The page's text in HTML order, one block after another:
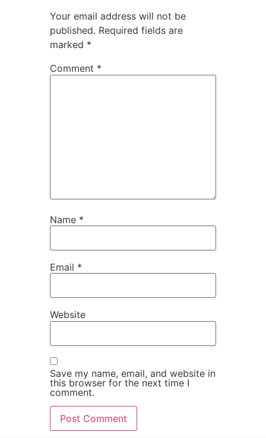
Your email address will not be
published. Required fields are
marked *
Comment *
Name *
Email *
Website
Save my name, email, and website in
this browser for the next time I
comment.